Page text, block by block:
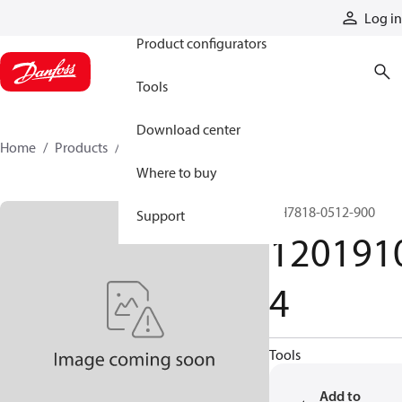
Log in
Product configurators
Tools
Download center
Where to buy
Support
Home Products
GH7818-0512-900
4
Tools
Add to